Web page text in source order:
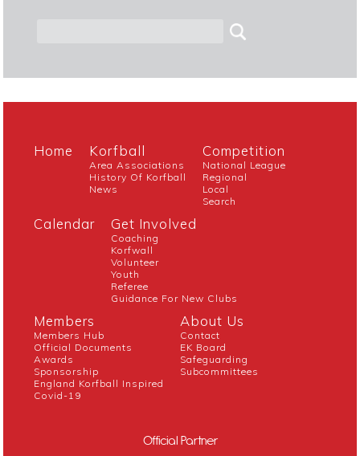
Home Korfball
Area Associations
History Of Korfball
News
Competition
National League
Regional
Local
Search
Calendar Get Involved
Coaching
Korfwall
Volunteer
Youth
Referee
Guidance For New Clubs
Members
Members Hub
Official Documents
Awards
Sponsorship
England Korfball Inspired
Covid-19
About Us
Contact
EK Board
Safeguarding
Subcommittees
Official Partner